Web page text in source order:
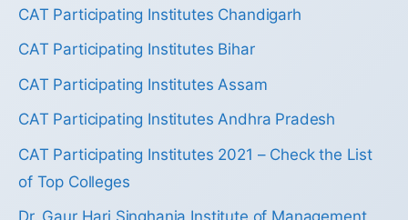
CAT Participating Institutes Chandigarh
CAT Participating Institutes Bihar
CAT Participating Institutes Assam
CAT Participating Institutes Andhra Pradesh
CAT Participating Institutes 2021 – Check the List
of Top Colleges